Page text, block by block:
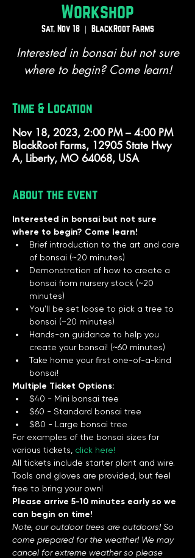
Workshop
Sat, Nov 18
  |
BlackRoot Farms
Interested in bonsai but not sure
where to begin? Come learn!
Time & Location
Nov 18, 2023, 2:00 PM – 4:00 PM
BlackRoot Farms, 12905 State Hwy
A, Liberty, MO 64068, USA
About the event
Interested in bonsai but not sure
where to begin? Come learn!
Brief introduction to the art and care
of bonsai (~20 minutes)
Demonstration of how to create a
bonsai from nursery stock (~20
minutes)
You'll be set loose to pick a tree to
bonsai (~20 minutes)
Hands-on guidance to help you
create your bonsai! (~60 minutes)
Take home your first one-of-a-kind
bonsai!
Multiple Ticket Options:
$40 - Mini bonsai tree
$60 - Standard bonsai tree
$80 - Large bonsai tree
For examples of the bonsai sizes for
various tickets, click here!
All tickets include starter plant and wire.
Tools and gloves are provided, but feel
free to bring your own!
Please arrive 5-10 minutes early so we
can begin on time!
Note, our outdoor trees are outdoors! So
come prepared for the weather! We may
cancel for extreme weather so please